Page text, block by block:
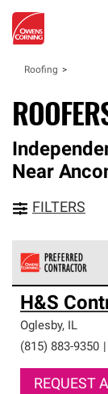
Roofing
Near
FILTERS
Owens
an exclusive
high standards
H&S
Oglesby, IL
(815) 883-9350
REQUEST